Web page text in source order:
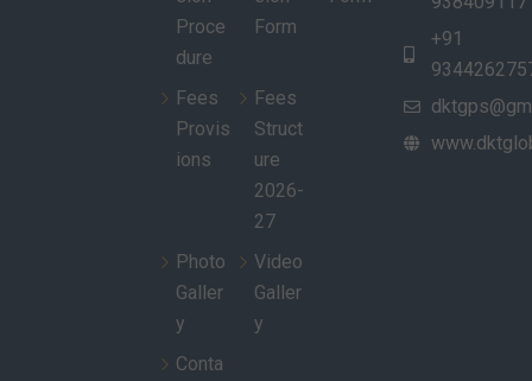
Proce
dure
Form
Fees
Provis
ions
Fees
Struct
ure
2026-
27
Photo
Galler
y
Video
Galler
y
Conta
+91